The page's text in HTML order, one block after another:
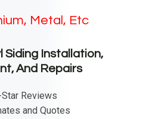
Metal, Etc
Siding Installation,
And Repairs
Reviews
and Quotes